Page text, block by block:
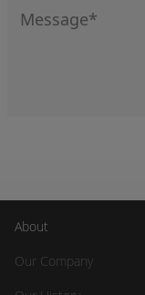
About
Our Company